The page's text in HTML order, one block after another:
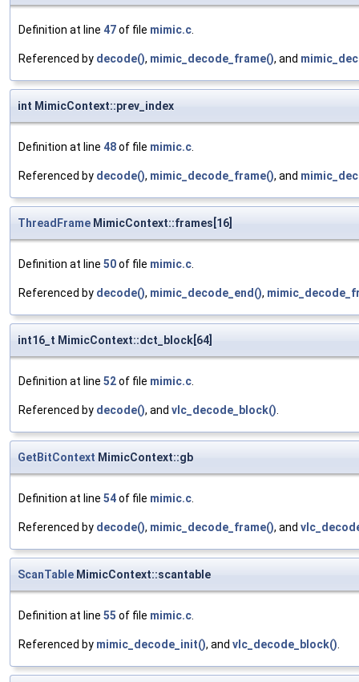
Definition at line 47of file mimic.c.
Referenced by decode(), mimic_decode_frame(), and
int MimicContext::prev_index
Definition at line 48of file mimic.c.
Referenced by decode(), mimic_decode_frame(), and
ThreadFrame MimicContext::frames[16]
Definition at line 50of file mimic.c.
Referenced by decode(), mimic_decode_end(),
int16_t MimicContext::dct_block[64]
Definition at line 52of file mimic.c.
Referenced by decode(), and vlc_decode_block().
GetBitContext MimicContext::gb
Definition at line 54of file mimic.c.
Referenced by decode(), mimic_decode_frame(), and
ScanTable MimicContext::scantable
Definition at line 55 of file mimic.c.
Referenced by mimic_decode_init(), and vlc_decode_block().